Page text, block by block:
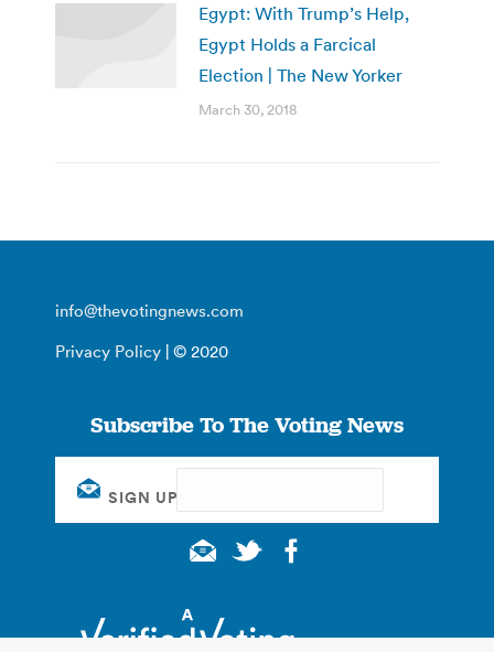
Egypt: With Trump’s Help,
Egypt Holds a Farcical
Election | The New Yorker
March 30, 2018
info@thevotingnews.com
Privacy Policy | © 2020
Subscribe To The Voting News